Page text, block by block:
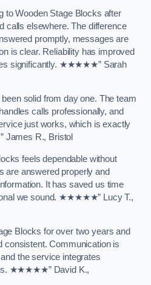
to Wooden Stage Blocks after
calls elsewhere. The difference
promptly, messages are
is clear. Reliability has improved
significantly. ★★★★★” Sarah
solid from day one. The team
calls professionally, and
just works, which is exactly
R., Bristol
feels dependable without
are answered properly and
It has saved us time
we sound. ★★★★★” Lucy T.,
Blocks for over two years and
consistent. Communication is
the service integrates
★★★★★” David K.,